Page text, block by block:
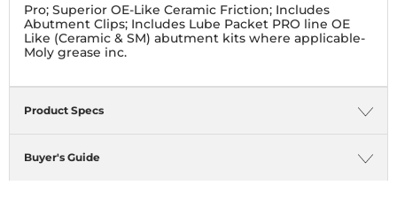
Pro; Superior OE-Like Ceramic Friction; Includes
Abutment Clips; Includes Lube Packet PRO line OE
Like (Ceramic & SM) abutment kits where applicable-
Moly grease inc.
Product Specs
Buyer's Guide